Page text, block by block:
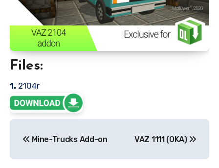
Files:
1. 2104r
Mine-Trucks Add-on VAZ 1111 (OKA)